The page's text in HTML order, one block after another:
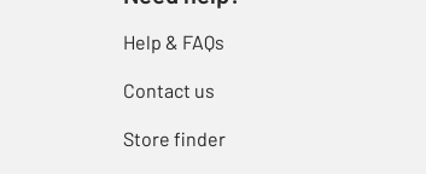
Help & FAQs
Contact us
Store finder